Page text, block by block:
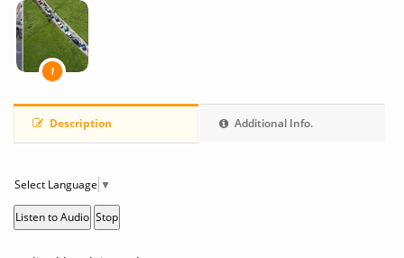
1
Description Additional Info.
Select Language ▼
Listen to Audio Stop